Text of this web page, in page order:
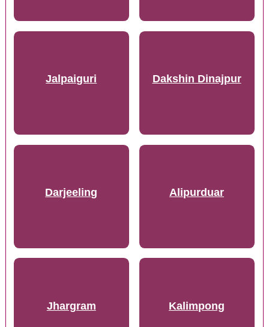
Jalpaiguri Dakshin Dinajpur
Darjeeling Alipurduar
Jhargram Kalimpong